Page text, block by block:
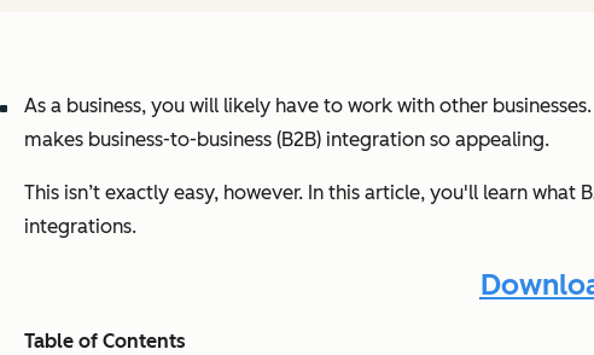
As a business, you will likely have to work with other
makes business-to-business (B2B) integration so appealing.
This isn’t exactly easy, however. In this article, you'll learn
integrations.
Table of Contents